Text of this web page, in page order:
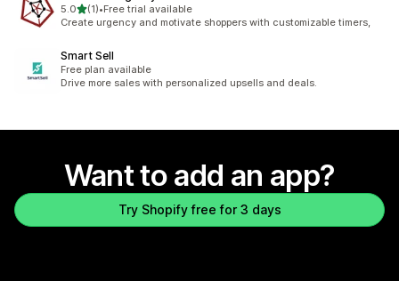
5.0out of 5 stars
(1)
1 total reviews
•Free trial available
Create urgency and motivate shoppers with customizable timers,
Smart Sell
Free plan available
Drive more sales with personalized upsells and deals.
Want to add an app?
Try Shopify free for 3 days